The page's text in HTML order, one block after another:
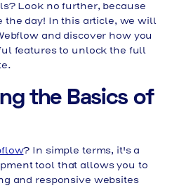
Look no further, because
the day! In this article, we will
and discover how you
features to unlock the full
the Basics of
? In simple terms, it's a
tool that allows you to
and responsive websites